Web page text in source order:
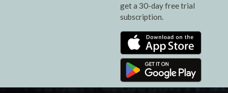
get a 30-day free trial
subscription.